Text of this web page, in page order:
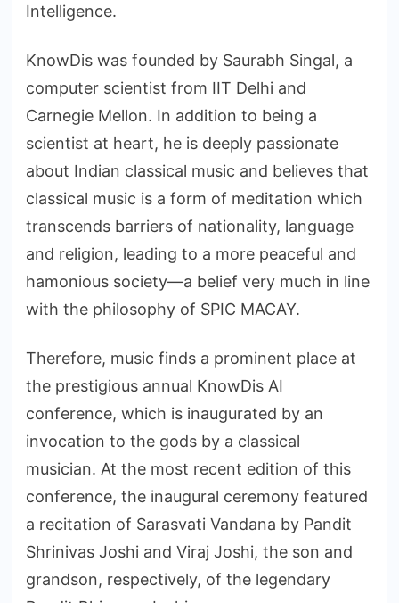
Intelligence.
KnowDis was founded by Saurabh Singal, a
computer scientist from IIT Delhi and
Carnegie Mellon. In addition to being a
scientist at heart, he is deeply passionate
about Indian classical music and believes that
classical music is a form of meditation which
transcends barriers of nationality, language
and religion, leading to a more peaceful and
hamonious society—a belief very much in line
with the philosophy of SPIC MACAY.
Therefore, music finds a prominent place at
the prestigious annual KnowDis AI
conference, which is inaugurated by an
invocation to the gods by a classical
musician. At the most recent edition of this
conference, the inaugural ceremony featured
a recitation of Sarasvati Vandana by Pandit
Shrinivas Joshi and Viraj Joshi, the son and
grandson, respectively, of the legendary